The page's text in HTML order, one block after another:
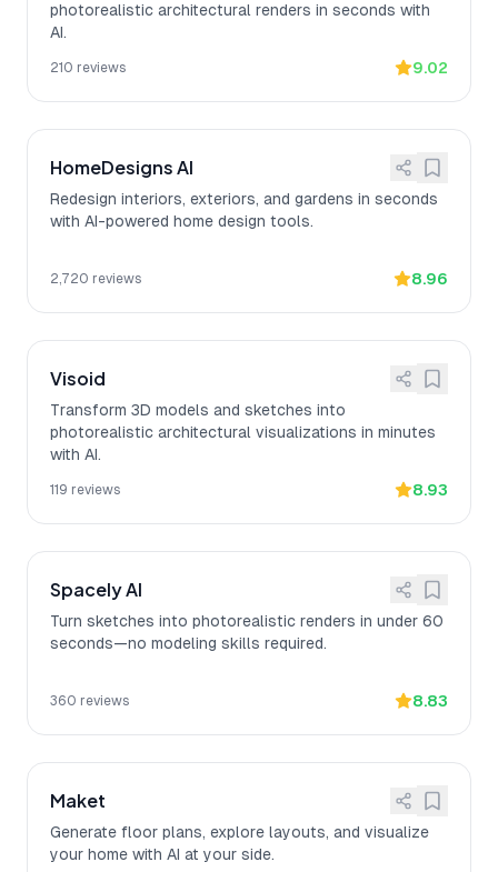
photorealistic architectural renders in seconds with
AI.
210 reviews 9.02
HomeDesigns AI
Redesign interiors, exteriors, and gardens in seconds
with AI-powered home design tools.
2,720 reviews 8.96
Visoid
Transform 3D models and sketches into
photorealistic architectural visualizations in minutes
with AI.
119 reviews 8.93
Spacely AI
Turn sketches into photorealistic renders in under 60
seconds—no modeling skills required.
360 reviews 8.83
Maket
Generate floor plans, explore layouts, and visualize
your home with AI at your side.